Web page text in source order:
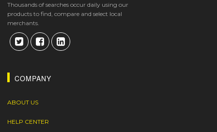
Thousands of searches occur daily using our
products to find, compare and select local
merchants.
COMPANY
ABOUT US
HELP CENTER